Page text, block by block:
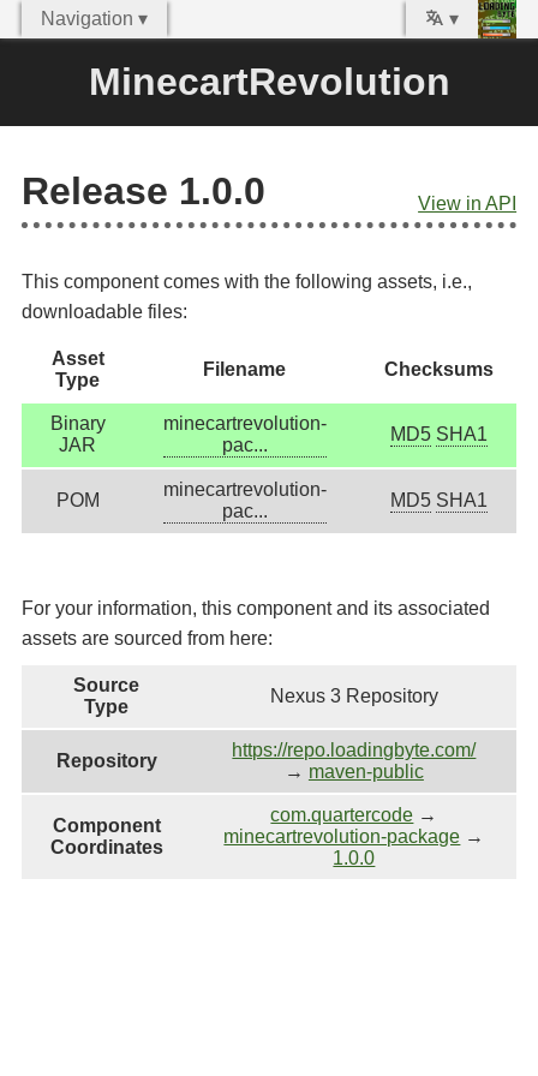
Navigation ▾ ▾
MinecartRevolution
Release 1.0.0 View in API
This component comes with the following assets, i.e.,
downloadable files:
Asset
Type
Filename Checksums
Binary
JAR
minecartrevolution-
pac...
MD5 SHA1
POM
minecartrevolution-
pac...
MD5 SHA1
For your information, this component and its associated
assets are sourced from here:
Source
Type
Nexus 3 Repository
Repository
https://repo.loadingbyte.com/
→ maven-public
Component
Coordinates
com.quartercode →
minecartrevolution-package →
1.0.0